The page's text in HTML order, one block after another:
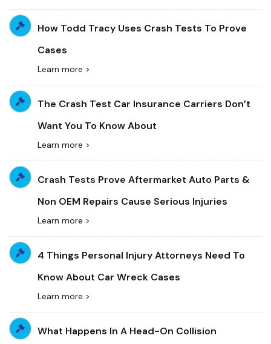
How Todd Tracy Uses Crash Tests To Prove
Cases
Learn more >
The Crash Test Car Insurance Carriers Don’t
Want You To Know About
Learn more >
Crash Tests Prove Aftermarket Auto Parts &
Non OEM Repairs Cause Serious Injuries
Learn more >
4 Things Personal Injury Attorneys Need To
Know About Car Wreck Cases
Learn more >
What Happens In A Head-On Collision